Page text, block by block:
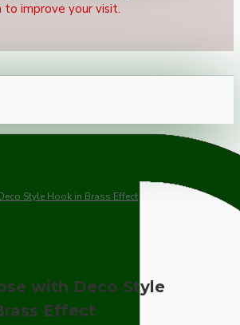
to improve your visit.
Style Hook in Brass Effect
with Deco Style
Effect